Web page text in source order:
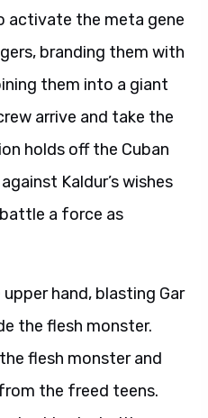
activate the meta gene
branding them with
them into a giant
arrive and take the
holds off the Cuban
Kaldur’s wishes
a force as
hand, blasting Gar
the flesh monster.
flesh monster and
the freed teens.